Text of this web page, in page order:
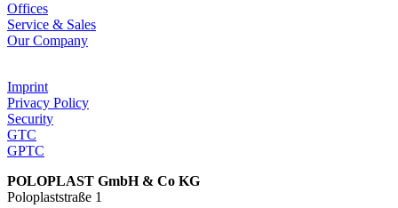
Offices
Service & Sales
Our Company
Imprint
Privacy Policy
Security
GTC
GPTC
POLOPLAST GmbH & Co KG
Poloplaststraße 1